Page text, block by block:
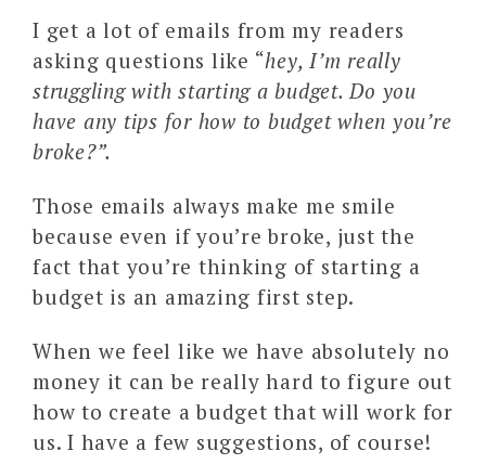
I get a lot of emails from my readers
asking questions like “hey, I’m really
struggling with starting a budget. Do you
have any tips for how to budget when you’re
broke?”.
Those emails always make me smile
because even if you’re broke, just the
fact that you’re thinking of starting a
budget is an amazing first step.
When we feel like we have absolutely no
money it can be really hard to figure out
how to create a budget that will work for
us. I have a few suggestions, of course!